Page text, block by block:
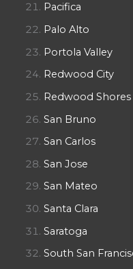
Pacifica
Palo Alto
Portola Valley
Redwood City
Redwood Shores
San Bruno
San Carlos
San Jose
San Mateo
Santa Clara
Saratoga
South San